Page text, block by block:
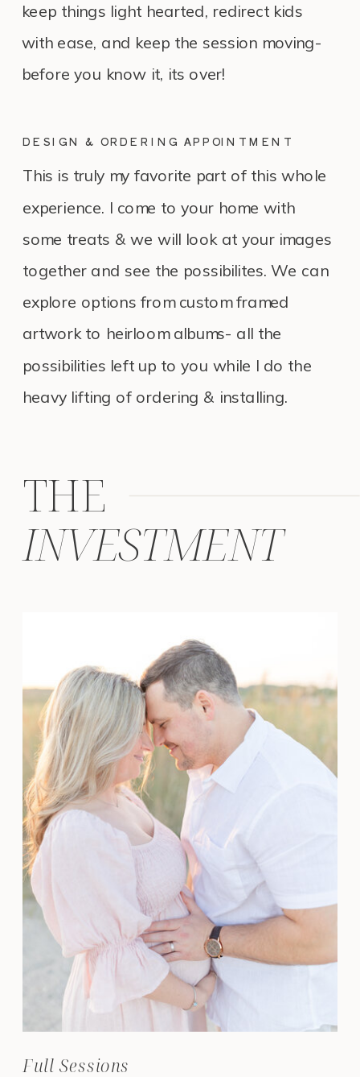
keep things light hearted, redirect kids
with ease, and keep the session moving-
before you know it, its over!
This is truly my favorite part of this whole
experience. I come to your home with
some treats & we will look at your images
together and see the possibilites. We can
explore options from custom framed
artwork to heirloom albums- all the
possibilities left up to you while I do the
heavy lifting of ordering & installing.
DESIGN & ORDERING APPOINTMENT
THE
INVESTMENT
Full Sessions